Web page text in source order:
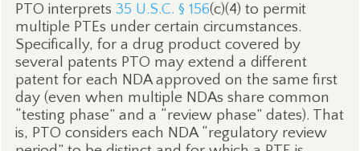
PTO interprets 35 U.S.C. § 156(c)(4) to permit
multiple PTEs under certain circumstances.
Specifically, for a drug product covered by
several patents PTO may extend a different
patent for each NDA approved on the same first
day (even when multiple NDAs share common
“testing phase” and a “review phase” dates). That
is, PTO considers each NDA “regulatory review